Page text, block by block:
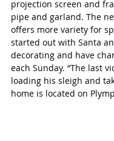
projection screen and
pipe and garland. The
offers more variety for
started out with Santa
decorating and have
each Sunday. “The last
loading his sleigh and
home is located on